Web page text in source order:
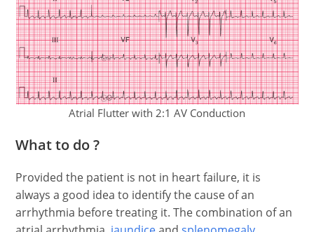
Atrial Flutter with 2:1 AV Conduction
What to do ?
Provided the patient is not in heart failure, it is
always a good idea to identify the cause of an
arrhythmia before treating it. The combination of an